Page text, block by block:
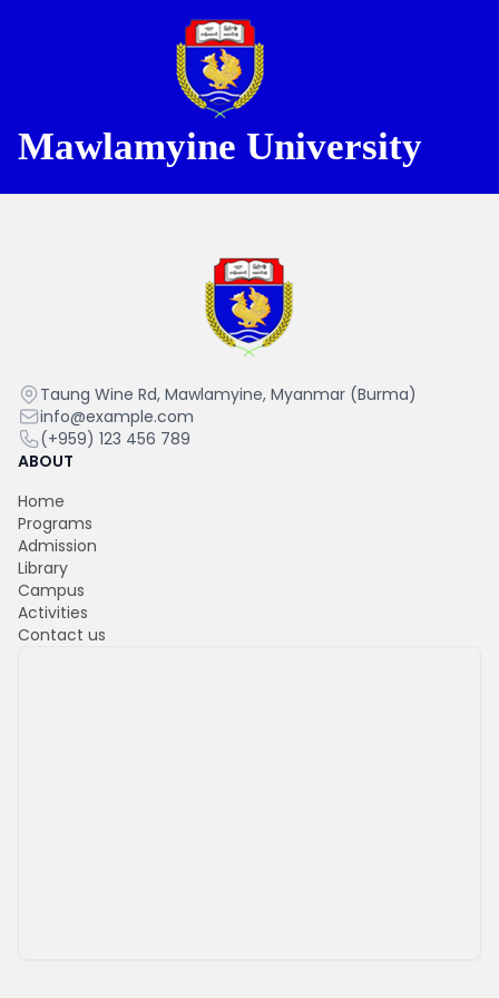
Mawlamyine University
Mawlamyine University
University
Taung Wine Rd, Mawlamyine, Myanmar (Burma)
info@example.com
(+959) 123 456 789
ABOUT
Home
Programs
Admission
Library
Campus
Activities
Contact us